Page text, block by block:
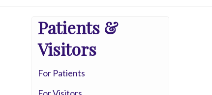
Garfield Medical Center
Greater El Monte Community Hospital
Monterey Park Hospital
Parkview Community Hospital
Medical Center
Patients &
Visitors
For Patients